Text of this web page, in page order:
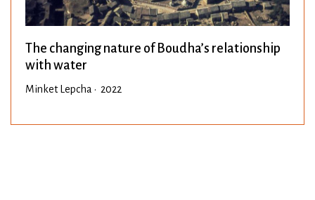
The changing nature of Boudha’s relationship
with water
Minket Lepcha • 2022